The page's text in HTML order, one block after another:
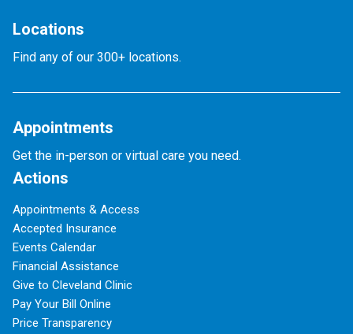
Locations
Find any of our 300+ locations.
Appointments
Get the in-person or virtual care you need.
Actions
Appointments & Access
Accepted Insurance
Events Calendar
Financial Assistance
Give to Cleveland Clinic
Pay Your Bill Online
Price Transparency